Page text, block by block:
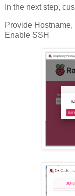
In the next step,
Provide
Enable SSH